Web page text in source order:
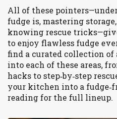
All of these
fudge is, mastering
knowing rescue
to enjoy flawless fudge
find a curated collection
into each of these areas,
hacks to step‑by‑step
your kitchen into a
reading for the full lineup.